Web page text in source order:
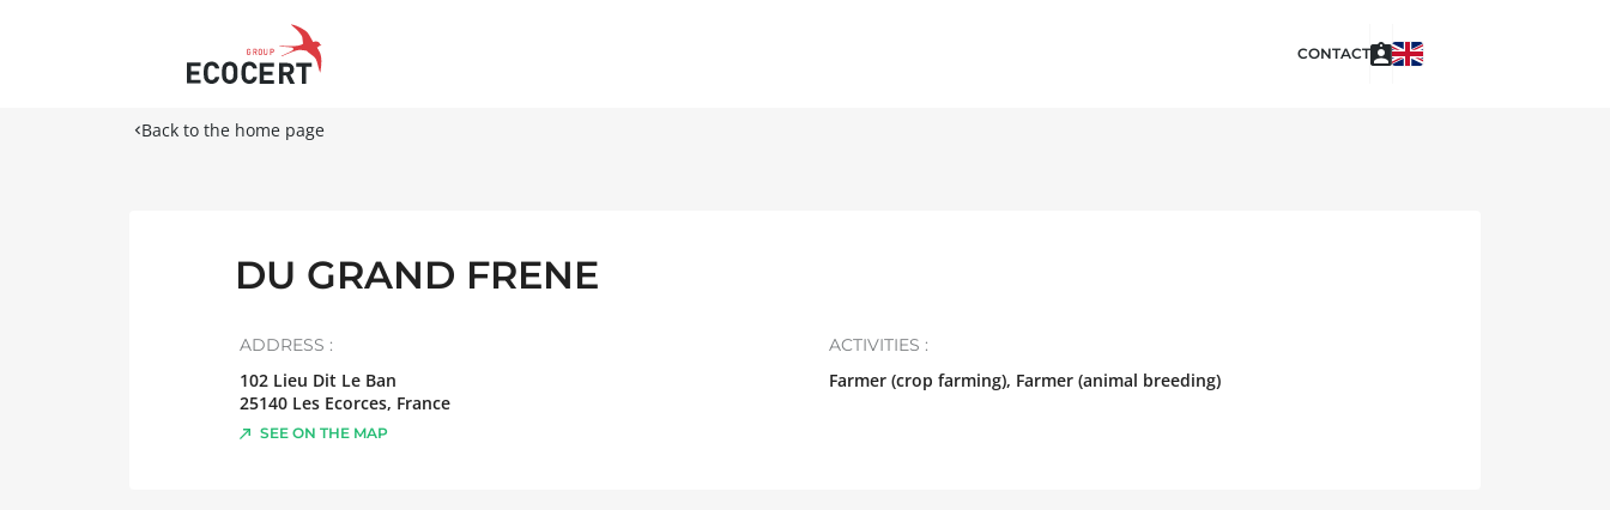
CONTACT
Back to the home page
DU GRAND FRENE
ADDRESS :
102 Lieu Dit Le Ban
25140 Les Ecorces, France
SEE ON THE MAP
ACTIVITIES :
Farmer (crop farming), Farmer (animal breeding)